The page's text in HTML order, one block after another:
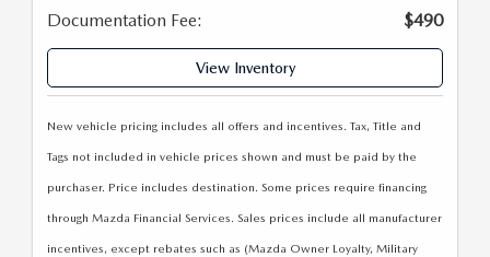
COLLISION CENTER
EASTON GUIDE
Documentation Fee:
$490
View Inventory
New vehicle pricing includes all offers and incentives. Tax, Title and
Tags not included in vehicle prices shown and must be paid by the
purchaser. Price includes destination. Some prices require financing
through Mazda Financial Services. Sales prices include all manufacturer
incentives, except rebates such as (Mazda Owner Loyalty, Military